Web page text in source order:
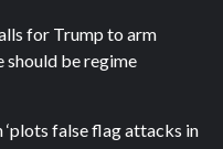
for Trump to arm
should be regime
false flag attacks in